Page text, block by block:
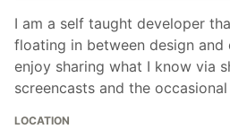
I am a self taught developer
floating in between design and
enjoy sharing what I know via
screencasts and the
LOCATION